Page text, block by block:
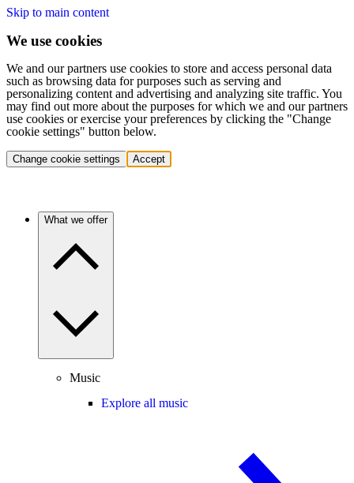
Skip to main content
We use cookies
We and our partners use cookies to store and access personal data
such as browsing data for purposes such as serving and
personalizing content and advertising and analyzing site traffic. You
may find out more about the purposes for which we and our partners
use cookies or exercise your preferences by clicking the "Change
cookie settings" button below.
Change cookie settings Accept
What we offer
Music
Explore all music